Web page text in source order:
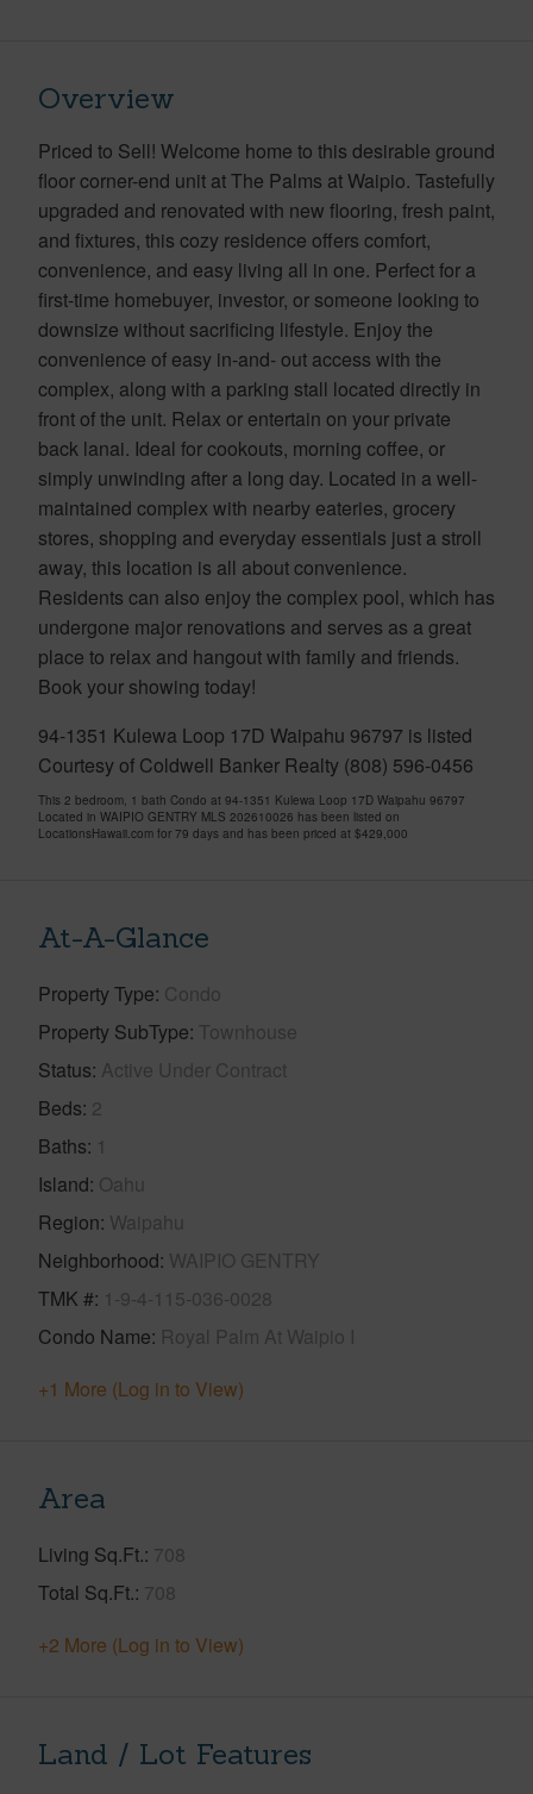
Overview
Priced to Sell! Welcome home to this desirable ground
floor corner-end unit at The Palms at Waipio. Tastefully
upgraded and renovated with new flooring, fresh paint,
and fixtures, this cozy residence offers comfort,
convenience, and easy living all in one. Perfect for a
first-time homebuyer, investor, or someone looking to
downsize without sacrificing lifestyle. Enjoy the
convenience of easy in-and- out access with the
complex, along with a parking stall located directly in
front of the unit. Relax or entertain on your private
back lanai. Ideal for cookouts, morning coffee, or
simply unwinding after a long day. Located in a well-
maintained complex with nearby eateries, grocery
stores, shopping and everyday essentials just a stroll
away, this location is all about convenience.
Residents can also enjoy the complex pool, which has
undergone major renovations and serves as a great
place to relax and hangout with family and friends.
Book your showing today!
94-1351 Kulewa Loop 17D Waipahu 96797 is listed
Courtesy of Coldwell Banker Realty (808) 596-0456
This 2 bedroom, 1 bath Condo at 94-1351 Kulewa Loop 17D Waipahu 96797
Located in WAIPIO GENTRY MLS 202610026 has been listed on
LocationsHawaii.com for 79 days and has been priced at $429,000
At-A-Glance
Property Type Condo
Property SubType Townhouse
Status Active Under Contract
Beds 2
Baths 1
Island Oahu
Region Waipahu
Neighborhood WAIPIO GENTRY
TMK # 1-9-4-115-036-0028
Condo Name Royal Palm At Waipio I
+1 More (Log in to View)
Area
Living Sq.Ft. 708
Total Sq.Ft. 708
+2 More (Log in to View)
Land / Lot Features